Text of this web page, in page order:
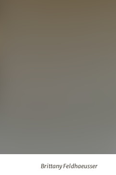
Brittany Feldhaeusser